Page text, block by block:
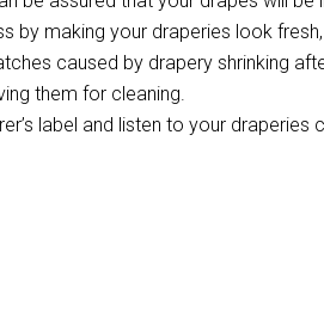
by making your draperies look
caused by drapery shrinking
them for cleaning.
label and listen to your